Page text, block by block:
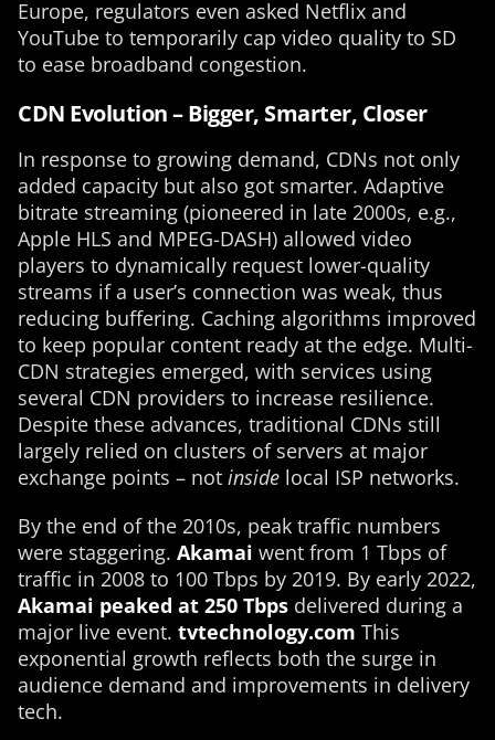
Europe, regulators even asked Netflix and
YouTube to temporarily cap video quality to SD
to ease broadband congestion.
CDN Evolution – Bigger, Smarter, Closer
In response to growing demand, CDNs not only
added capacity but also got smarter. Adaptive
bitrate streaming (pioneered in late 2000s, e.g.,
Apple HLS and MPEG-DASH) allowed video
players to dynamically request lower-quality
streams if a user’s connection was weak, thus
reducing buffering. Caching algorithms improved
to keep popular content ready at the edge. Multi-
CDN strategies emerged, with services using
several CDN providers to increase resilience.
Despite these advances, traditional CDNs still
largely relied on clusters of servers at major
exchange points – not inside local ISP networks.
By the end of the 2010s, peak traffic numbers
were staggering. Akamai went from 1 Tbps of
traffic in 2008 to 100 Tbps by 2019​. By early 2022,
Akamai peaked at 250 Tbps delivered during a
major live event. tvtechnology.com This
exponential growth reflects both the surge in
audience demand and improvements in delivery
tech.